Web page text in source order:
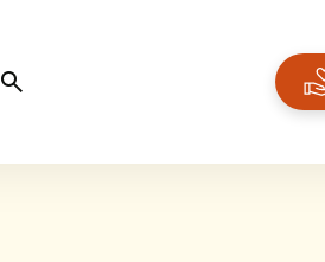
Search
Search
trigger